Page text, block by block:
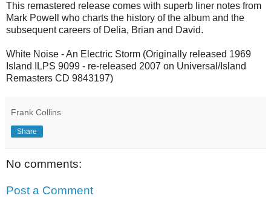
This remastered release comes with superb liner notes from
Mark Powell who charts the history of the album and the
subsequent careers of Delia, Brian and David.
White Noise - An Electric Storm (Originally released 1969
Island ILPS 9099 - re-released 2007 on Universal/Island
Remasters CD 9843197)
Frank Collins
Share
No comments:
Post a Comment